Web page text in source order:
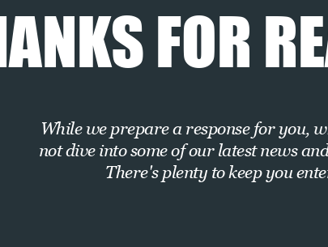
FOR
While we prepare a response for you,
not dive into some of our latest news
There's plenty to keep you